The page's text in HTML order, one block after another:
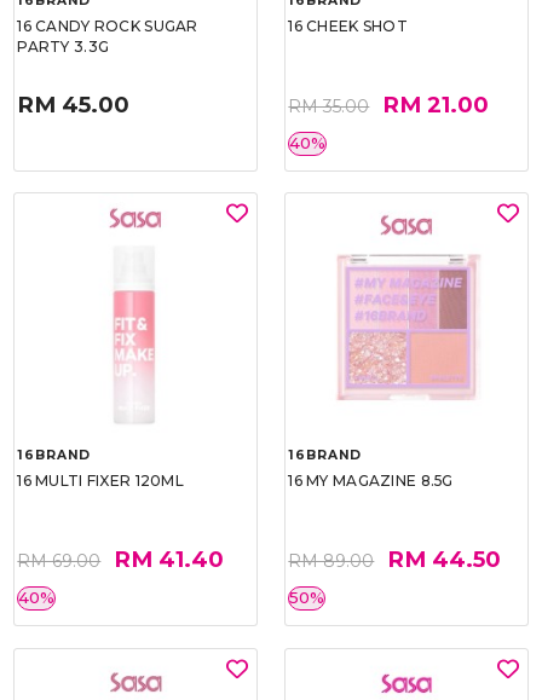
16 CANDY ROCK SUGAR
PARTY 3.3G
RM 45.00
16 CHEEK SHOT
RM 35.00 RM 21.00
40%
16BRAND
16 MULTI FIXER 120ML
RM 69.00 RM 41.40
40%
16BRAND
16 MY MAGAZINE 8.5G
RM 89.00 RM 44.50
50%